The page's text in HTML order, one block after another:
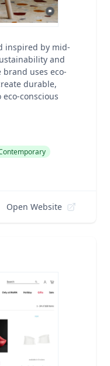
inspired by mid-
and
uses eco-
durable,
conscious
Open Website